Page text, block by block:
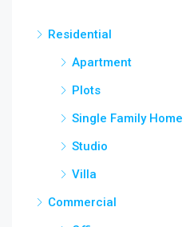
Residential
Apartment
Plots
Single Family Home
Studio
Villa
Commercial